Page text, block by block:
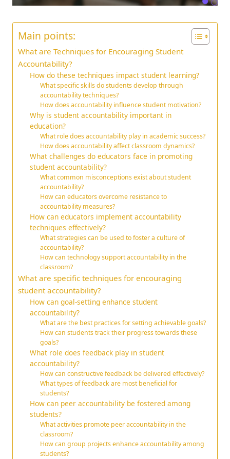
Main points:
What are Techniques for Encouraging Student
Accountability?
How do these techniques impact student learning?
What specific skills do students develop through
accountability techniques?
How does accountability influence student motivation?
Why is student accountability important in
education?
What role does accountability play in academic success?
How does accountability affect classroom dynamics?
What challenges do educators face in promoting
student accountability?
What common misconceptions exist about student
accountability?
How can educators overcome resistance to
accountability measures?
How can educators implement accountability
techniques effectively?
What strategies can be used to foster a culture of
accountability?
How can technology support accountability in the
classroom?
What are specific techniques for encouraging
student accountability?
How can goal-setting enhance student
accountability?
What are the best practices for setting achievable goals?
How can students track their progress towards these
goals?
What role does feedback play in student
accountability?
How can constructive feedback be delivered effectively?
What types of feedback are most beneficial for
students?
How can peer accountability be fostered among
students?
What activities promote peer accountability in the
classroom?
How can group projects enhance accountability among
students?